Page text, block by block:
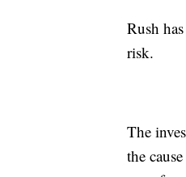
Rush
risk.
The
the